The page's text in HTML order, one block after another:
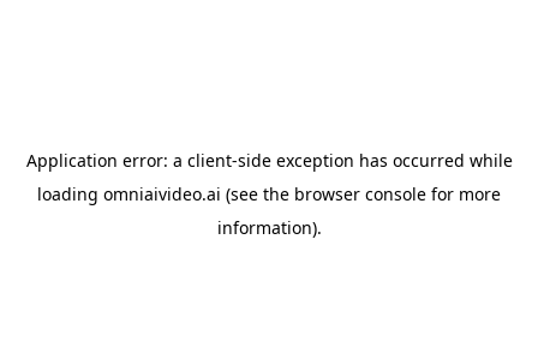
Application error: a client-side exception has occurred while
loading omniaivideo.ai (see the browser console for more
information).